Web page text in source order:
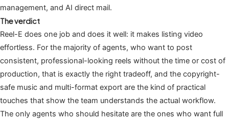
management, and AI direct mail.
The verdict
Reel-E does one job and does it well: it makes listing video
effortless. For the majority of agents, who want to post
consistent, professional-looking reels without the time or cost of
production, that is exactly the right tradeoff, and the copyright-
safe music and multi-format export are the kind of practical
touches that show the team understands the actual workflow.
The only agents who should hesitate are the ones who want full